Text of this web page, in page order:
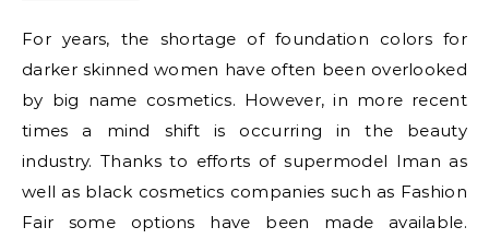
For years, the shortage of foundation colors for
darker skinned women have often been overlooked
by big name cosmetics. However, in more recent
times a mind shift is occurring in the beauty
industry. Thanks to efforts of supermodel Iman as
well as black cosmetics companies such as Fashion
Fair some options have been made available.